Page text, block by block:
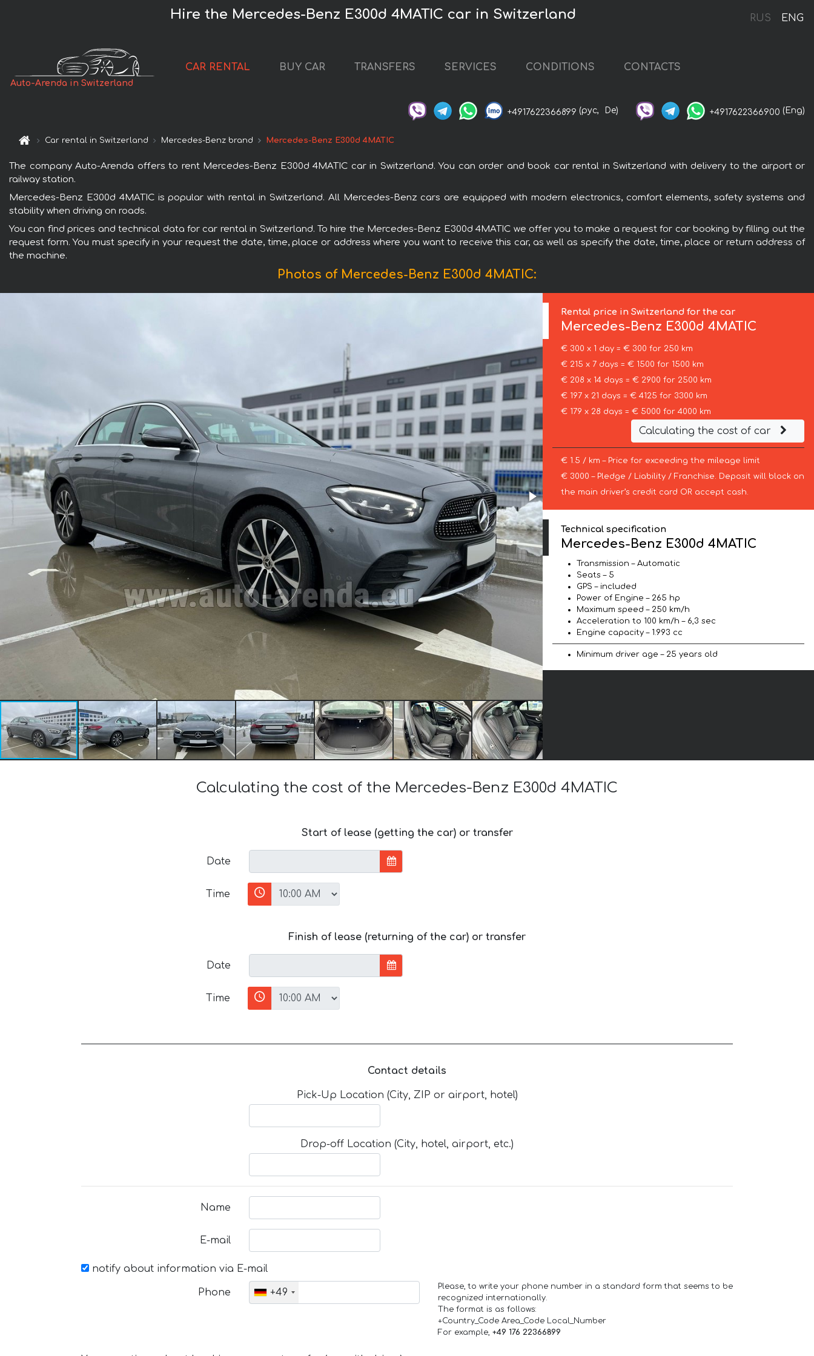
RUS ENG
Hire the Mercedes-Benz E300d 4MATIC car in Switzerland
Auto-Arenda in Switzerland
CAR RENTAL BUY CAR TRANSFERS SERVICES CONDITIONS CONTACTS
+4917622366899 (рус, De) +4917622366900 (Eng)
Car rental in Switzerland Mercedes-Benz brand Mercedes-Benz E300d 4MATIC
The company Auto-Arenda offers to rent Mercedes-Benz E300d 4MATIC car in Switzerland. You can order and book car rental in Switzerland with delivery to the airport or
railway station.
Mercedes-Benz E300d 4MATIC is popular with rental in Switzerland. All Mercedes-Benz cars are equipped with modern electronics, comfort elements, safety systems and
stability when driving on roads.
You can find prices and technical data for car rental in Switzerland. To hire the Mercedes-Benz E300d 4MATIC we offer you to make a request for car booking by filling out the
request form. You must specify in your request the date, time, place or address where you want to receive this car, as well as specify the date, time, place or return address of
the machine.
Photos of Mercedes-Benz E300d 4MATIC:
Rental price in Switzerland for the car
Mercedes-Benz E300d 4MATIC
€ 300 x 1 day = € 300 for 250 km
€ 215 x 7 days = € 1500 for 1500 km
€ 208 x 14 days = € 2900 for 2500 km
€ 197 x 21 days = € 4125 for 3300 km
€ 179 x 28 days = € 5000 for 4000 km
Calculating the cost of car
€ 1.5 / km – Price for exceeding the mileage limit
€ 3000 – Pledge / Liability / Franchise. Deposit will block on
the main driver’s credit card OR accept cash.
Technical specification
Mercedes-Benz E300d 4MATIC
Transmission – Automatic
Seats – 5
GPS – included
Power of Engine – 265 hp
Maximum speed – 250 km/h
Acceleration to 100 km/h – 6,3 sec
Engine capacity – 1.993 cc
Minimum driver age – 25 years old
Calculating the cost of the Mercedes-Benz E300d 4MATIC
Start of lease (getting the car) or transfer
Date
Time
Finish of lease (returning of the car) or transfer
Date
Time
Contact details
Pick-Up Location (City, ZIP or airport, hotel)
Drop-off Location (City, hotel, airport, etc.)
Name
E-mail
notify about information via E-mail
Phone +49
Please, to write your phone number in a standard form that seems to be
recognized internationally.
The format is as follows:
+Country_Code Area_Code Local_Number
For example, +49 176 22366899